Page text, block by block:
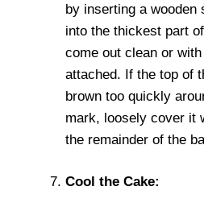
by inserting a wooden
into the thickest part
come out clean or
attached. If the top of
brown too quickly
mark, loosely cover it
the remainder of the
Cool the Cake: